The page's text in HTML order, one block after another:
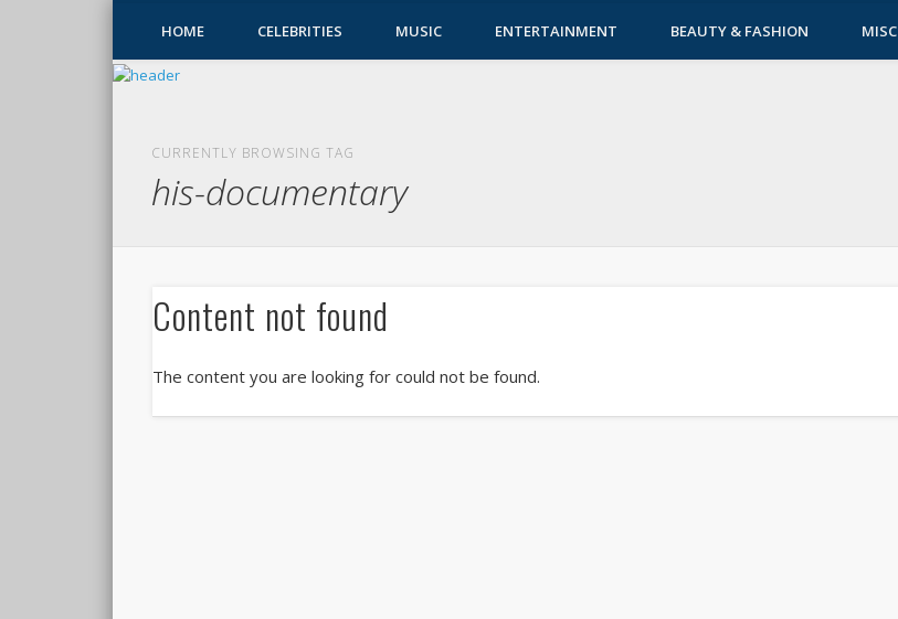
HOME CELEBRITIES MUSIC ENTERTAINMENT BEAUTY & FASHION MISC
CURRENTLY BROWSING TAG
his-documentary
Content not found
The content you are looking for could not be found.